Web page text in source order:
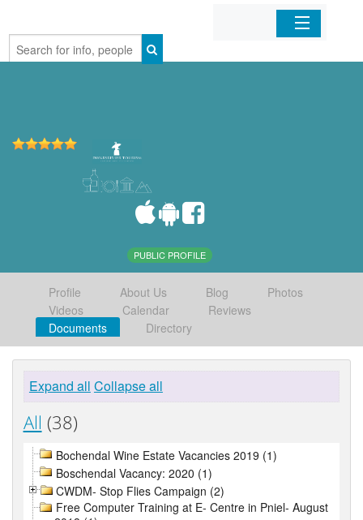
Home
PUBLIC PROFILE
Profile About Us Blog
Photos
Videos
Calendar
Reviews
Documents
Directory
Expand all Collapse all
All (38)
Bochendal Wine Estate Vacancies 2019 (1)
Boschendal Vacancy: 2020 (1)
CWDM- Stop Flies Campaign (2)
Free Computer Training at E- Centre in Pniel- August